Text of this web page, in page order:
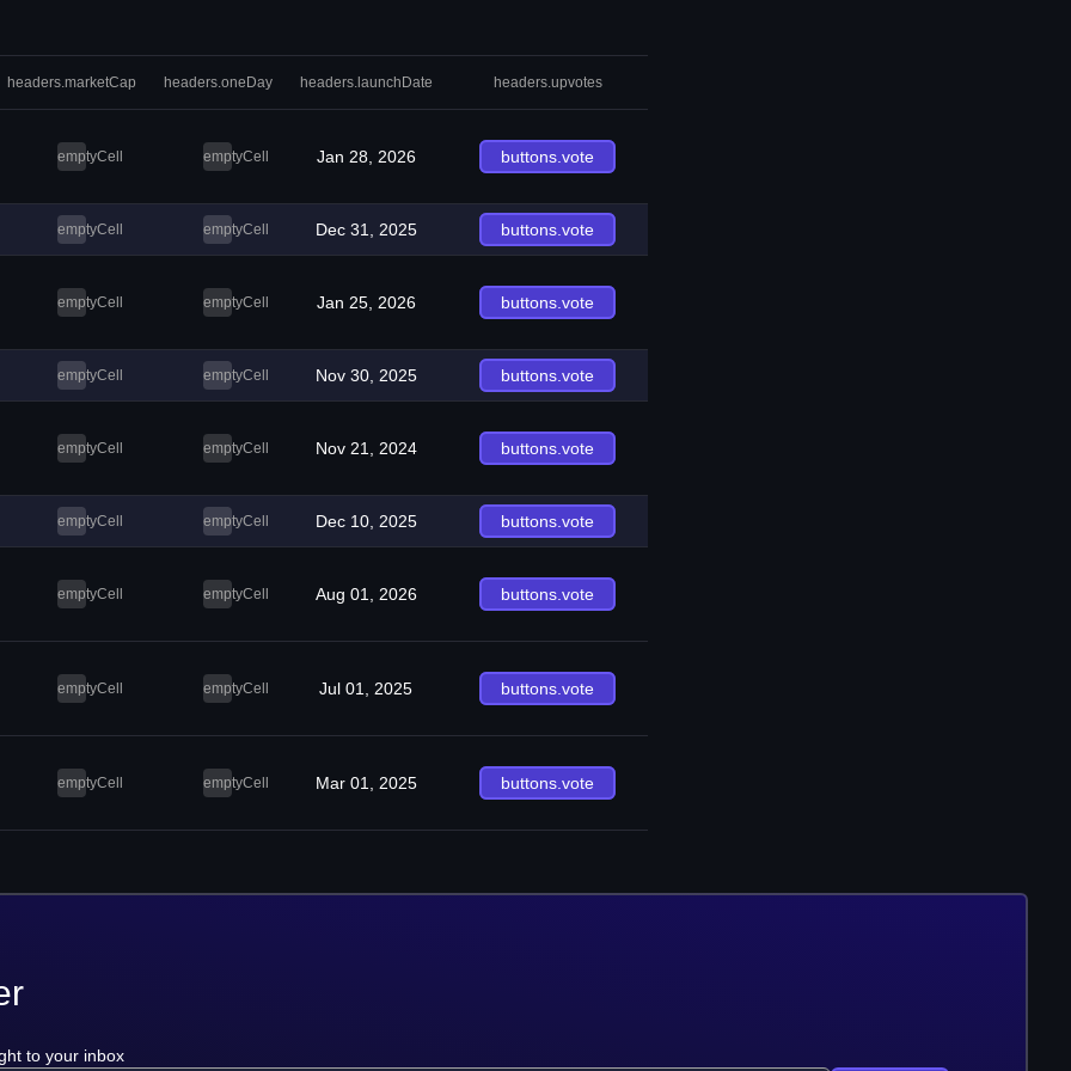
headers.marketCap headers.oneDay headers.launchDate headers.upvotes
emptyCell emptyCell Jan 28, 2026 buttons.vote
emptyCell emptyCell Dec 31, 2025 buttons.vote
emptyCell emptyCell Jan 25, 2026 buttons.vote
emptyCell emptyCell Nov 30, 2025 buttons.vote
emptyCell emptyCell Nov 21, 2024 buttons.vote
emptyCell emptyCell Dec 10, 2025 buttons.vote
emptyCell emptyCell Aug 01, 2026 buttons.vote
emptyCell emptyCell Jul 01, 2025 buttons.vote
emptyCell emptyCell Mar 01, 2025 buttons.vote
to your inbox